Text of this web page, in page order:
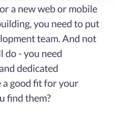
a new web or mobile
you need to put
team. And not
do - you need
dedicated
a good fit for your
find them?